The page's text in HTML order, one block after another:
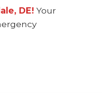
DE! Your